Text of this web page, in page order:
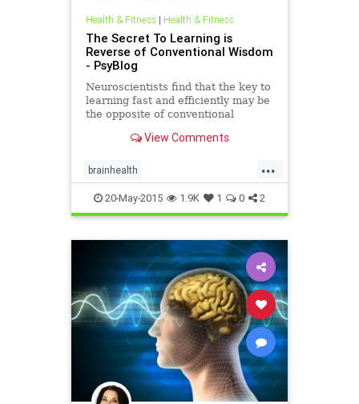
Health & Fitness| Health & Fitness
The Secret To Learning is
Reverse of Conventional Wisdom
- PsyBlog
Neuroscientists find that the key to
learning fast and efficiently may be
the opposite of conventional
View Comments
...
brainhealth
learninganddevelopment
learningtheory
20-May-2015 1.9K 1 0 2